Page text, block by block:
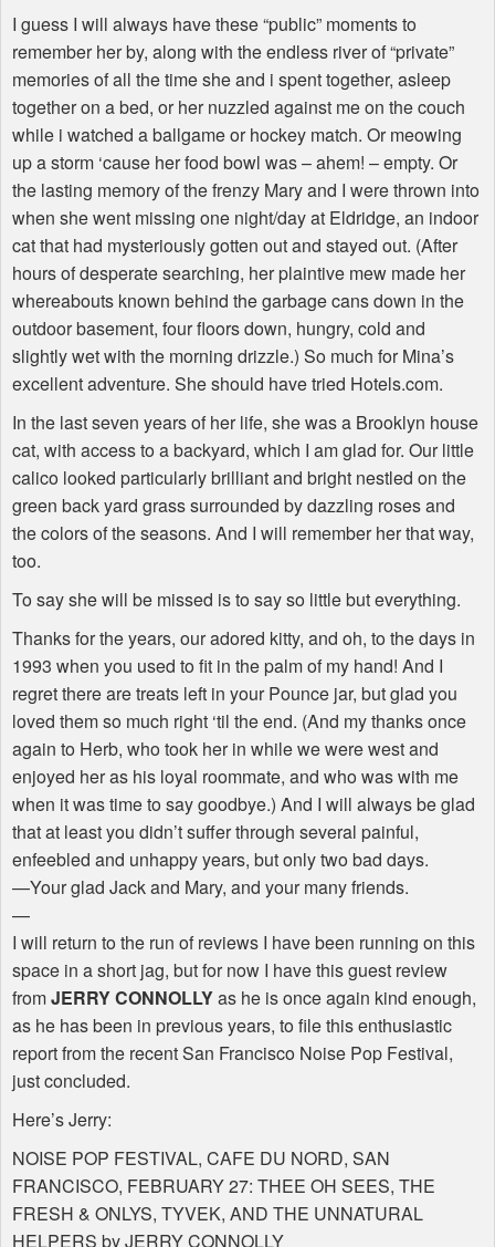
I guess I will always have these “public” moments to
remember her by, along with the endless river of “private”
memories of all the time she and i spent together, asleep
together on a bed, or her nuzzled against me on the couch
while i watched a ballgame or hockey match. Or meowing
up a storm ‘cause her food bowl was – ahem! – empty. Or
the lasting memory of the frenzy Mary and I were thrown into
when she went missing one night/day at Eldridge, an indoor
cat that had mysteriously gotten out and stayed out. (After
hours of desperate searching, her plaintive mew made her
whereabouts known behind the garbage cans down in the
outdoor basement, four floors down, hungry, cold and
slightly wet with the morning drizzle.) So much for Mina’s
excellent adventure. She should have tried Hotels.com.
In the last seven years of her life, she was a Brooklyn house
cat, with access to a backyard, which I am glad for. Our little
calico looked particularly brilliant and bright nestled on the
green back yard grass surrounded by dazzling roses and
the colors of the seasons. And I will remember her that way,
too.
To say she will be missed is to say so little but everything.
Thanks for the years, our adored kitty, and oh, to the days in
1993 when you used to fit in the palm of my hand! And I
regret there are treats left in your Pounce jar, but glad you
loved them so much right ‘til the end. (And my thanks once
again to Herb, who took her in while we were west and
enjoyed her as his loyal roommate, and who was with me
when it was time to say goodbye.) And I will always be glad
that at least you didn’t suffer through several painful,
enfeebled and unhappy years, but only two bad days.
—Your glad Jack and Mary, and your many friends.
—
I will return to the run of reviews I have been running on this
space in a short jag, but for now I have this guest review
fromJERRY CONNOLLYas he is once again kind enough,
as he has been in previous years, to file this enthusiastic
report from the recent San Francisco Noise Pop Festival,
just concluded.
Here’s Jerry:
NOISE POP FESTIVAL, CAFE DU NORD, SAN
FRANCISCO, FEBRUARY 27: THEE OH SEES, THE
FRESH & ONLYS, TYVEK, AND THE UNNATURAL
HELPERS by JERRY CONNOLLY